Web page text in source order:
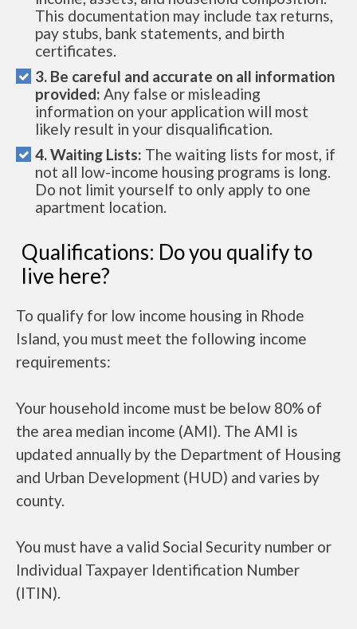
This documentation may include tax returns,
pay stubs, bank statements, and birth
certificates.
3. Be careful and accurate on all information
provided: Any false or misleading
information on your application will most
likely result in your disqualification.
4. Waiting Lists: The waiting lists for most, if
not all low-income housing programs is long.
Do not limit yourself to only apply to one
apartment location.
Qualifications: Do you qualify to
live here?
To qualify for low income housing in Rhode
Island, you must meet the following income
requirements:
Your household income must be below 80% of
the area median income (AMI). The AMI is
updated annually by the Department of Housing
and Urban Development (HUD) and varies by
county.
You must have a valid Social Security number or
Individual Taxpayer Identification Number
(ITIN).